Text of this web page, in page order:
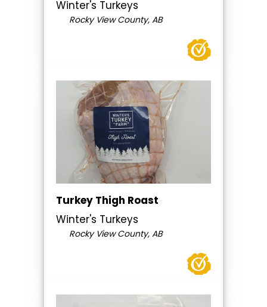
Winter's Turkeys
Rocky View County, AB
Turkey Thigh Roast
Winter's Turkeys
Rocky View County, AB